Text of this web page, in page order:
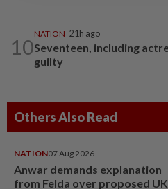
10
NATION 21h ago
Seventeen, including
guilty
Others Also Read
NATION07 Aug 2026
Anwar demands explanation
from Felda over proposed UK